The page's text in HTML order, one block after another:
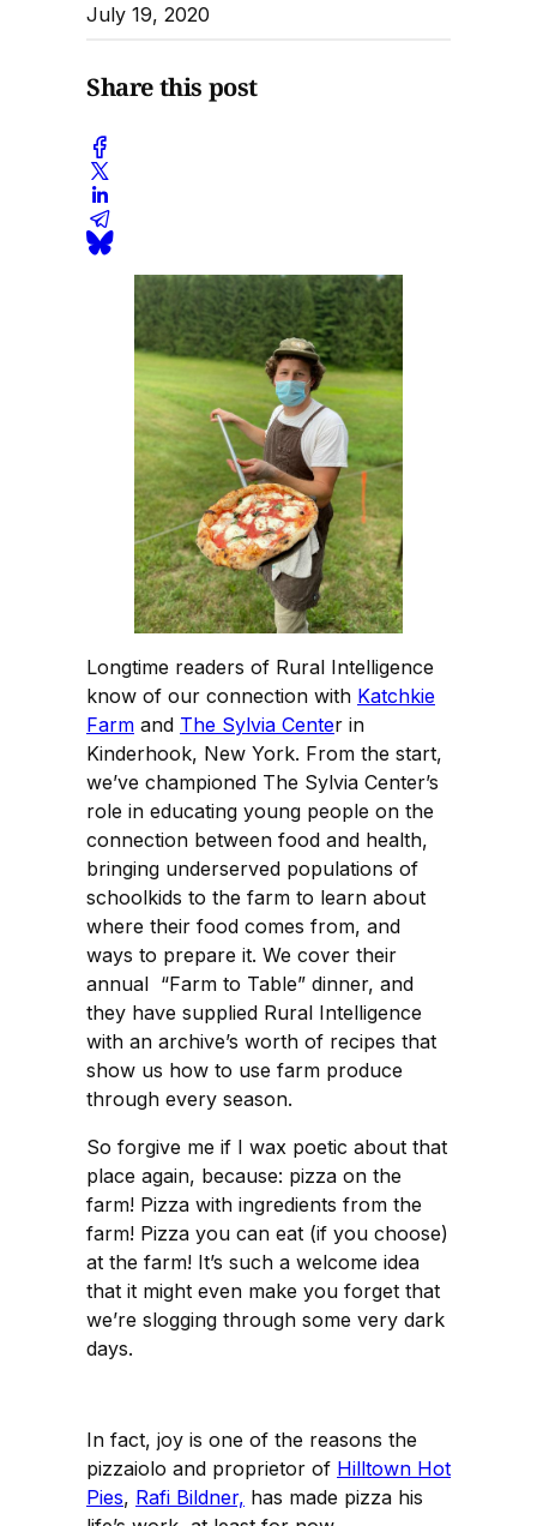
July 19, 2020
Share this post
Longtime readers of Rural Intelligence
know of our connection with Katchkie
Farm and The Sylvia Center in
Kinderhook, New York. From the start,
we’ve championed The Sylvia Center’s
role in educating young people on the
connection between food and health,
bringing underserved populations of
schoolkids to the farm to learn about
where their food comes from, and
ways to prepare it. We cover their
annual “Farm to Table” dinner, and
they have supplied Rural Intelligence
with an archive’s worth of recipes that
show us how to use farm produce
through every season.
So forgive me if I wax poetic about that
place again, because: pizza on the
farm! Pizza with ingredients from the
farm! Pizza you can eat (if you choose)
at the farm! It’s such a welcome idea
that it might even make you forget that
we’re slogging through some very dark
days.
In fact, joy is one of the reasons the
pizzaiolo and proprietor of Hilltown Hot
Pies, Rafi Bildner, has made pizza his